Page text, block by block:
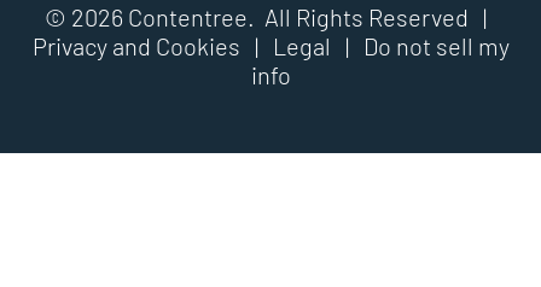
© 2026 Contentree. All Rights Reserved |
Privacy and Cookies | Legal |
Do not sell my
info